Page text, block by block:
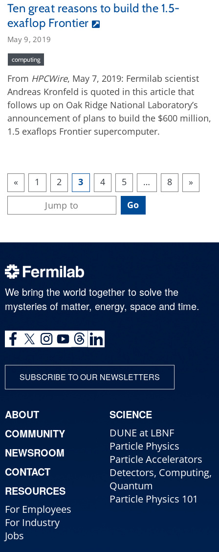
Ten great reasons to build the 1.5-
exaflop Frontier
May 9, 2019
computing
From HPCWire, May 7, 2019: Fermilab scientist
Andreas Kronfeld is quoted in this article that
follows up on Oak Ridge National Laboratory’s
announcement of plans to build the $600 million,
1.5 exaflops Frontier supercomputer.
« 1 2 3 4 5 … 8 »
We bring the world together to solve the
mysteries of matter, energy, space and time.
SUBSCRIBE TO OUR NEWSLETTERS
ABOUT
COMMUNITY
NEWSROOM
CONTACT
RESOURCES
For Employees
For Industry
Jobs
SCIENCE
DUNE at LBNF
Particle Physics
Particle Accelerators
Detectors, Computing,
Quantum
Particle Physics 101